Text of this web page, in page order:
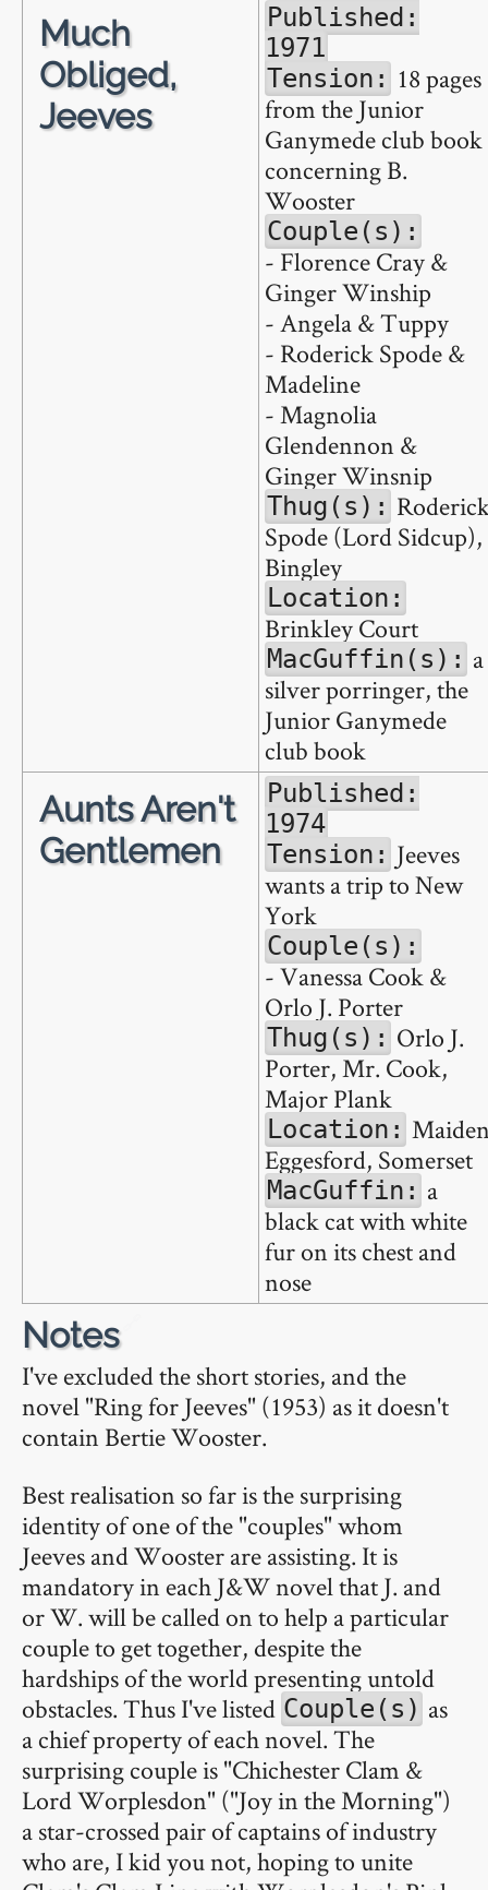
Much
Obliged,
Jeeves
Published:
1971
Tension: 18 pages
from the Junior
Ganymede club book
concerning B.
Wooster
Couple(s):
- Florence Cray &
Ginger Winship
- Angela & Tuppy
- Roderick Spode &
Madeline
- Magnolia
Glendennon &
Ginger Winsnip
Thug(s):
Spode (Lord Sidcup),
Bingley
Location:
Brinkley Court
MacGuffin(s): a
silver porringer, the
Junior Ganymede
club book
Aunts Aren't
Gentlemen
Published:
1974
Tension: Jeeves
wants a trip to New
York
Couple(s):
- Vanessa Cook &
Orlo J. Porter
Thug(s): Orlo J.
Porter, Mr. Cook,
Major Plank
Location:
Eggesford, Somerset
MacGuffin: a
black cat with white
fur on its chest and
nose
Notes
I've excluded the short stories, and the
novel "Ring for Jeeves" (1953) as it doesn't
contain Bertie Wooster.
Best realisation so far is the surprising
identity of one of the "couples" whom
Jeeves and Wooster are assisting. It is
mandatory in each J&W novel that J. and
or W. will be called on to help a particular
couple to get together, despite the
hardships of the world presenting untold
obstacles. Thus I've listed Couple(s) as
a chief property of each novel. The
surprising couple is "Chichester Clam &
Lord Worplesdon" ("Joy in the Morning")
a star-crossed pair of captains of industry
who are, I kid you not, hoping to unite